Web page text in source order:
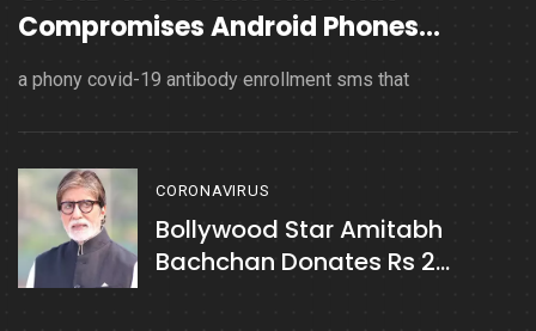
Compromises Android Phones
Spreading
a phony covid-19 antibody enrollment sms that
CORONAVIRUS
Bollywood Star Amitabh
Bachchan Donates Rs 2